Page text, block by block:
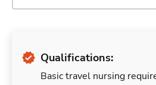
Qualifications:
Basic travel nursing